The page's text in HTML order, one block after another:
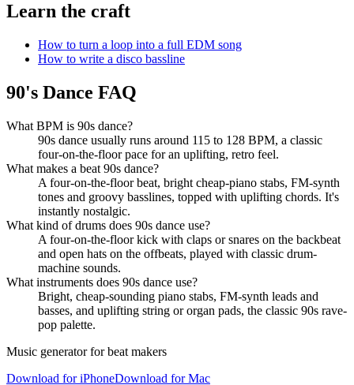
Learn the craft
How to turn a loop into a full EDM song
How to write a disco bassline
90's Dance FAQ
What BPM is 90s dance?
90s dance usually runs around 115 to 128 BPM, a classic
four-on-the-floor pace for an uplifting, retro feel.
What makes a beat 90s dance?
A four-on-the-floor beat, bright cheap-piano stabs, FM-synth
tones and groovy basslines, topped with uplifting chords. It's
instantly nostalgic.
What kind of drums does 90s dance use?
A four-on-the-floor kick with claps or snares on the backbeat
and open hats on the offbeats, played with classic drum-
machine sounds.
What instruments does 90s dance use?
Bright, cheap-sounding piano stabs, FM-synth leads and
basses, and uplifting string or organ pads, the classic 90s rave-
pop palette.
Music generator for beat makers
Download for iPhoneDownload for Mac